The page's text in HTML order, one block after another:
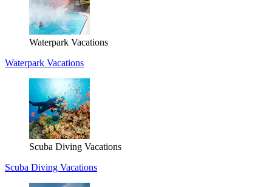
Waterpark Vacations
Waterpark Vacations
Scuba Diving Vacations
Scuba Diving Vacations